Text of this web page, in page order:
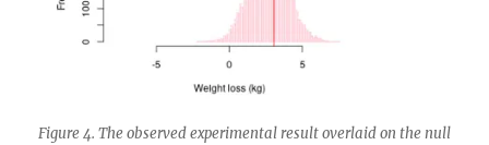
Figure 4. The observed experimental result overlaid on the null